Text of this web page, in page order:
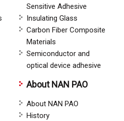
Sensitive Adhesive
Insulating Glass
Carbon Fiber Composite
Materials
Semiconductor and
optical device adhesive
About NAN PAO
About NAN PAO
History